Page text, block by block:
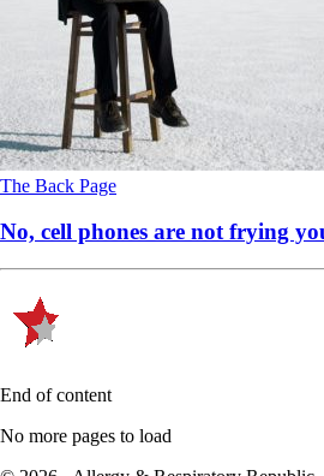
The Back Page
No, cell phones are not frying
End of content
No more pages to load